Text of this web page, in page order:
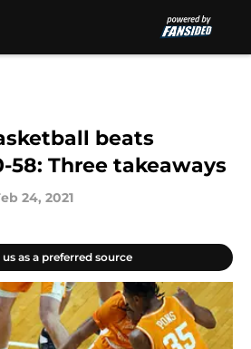
beats
58: Three takeaways
24, 2021
as a preferred source